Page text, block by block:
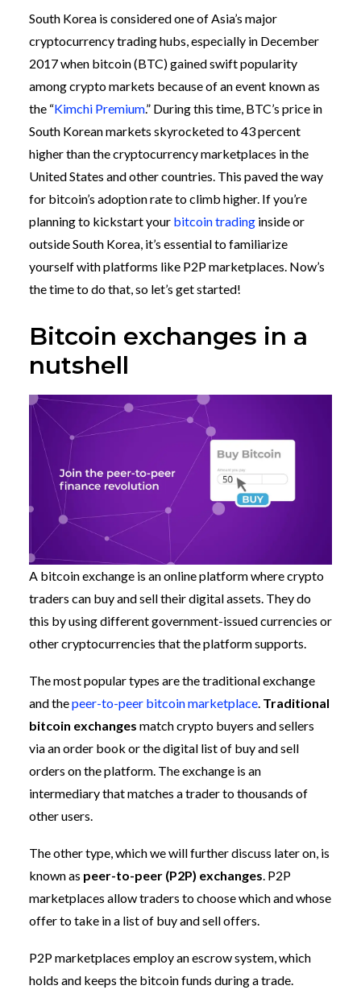
South Korea is considered one of Asia’s major
cryptocurrency trading hubs, especially in December
2017 when bitcoin (BTC) gained swift popularity
among crypto markets because of an event known as
the “Kimchi Premium.” During this time, BTC’s price in
South Korean markets skyrocketed to 43 percent
higher than the cryptocurrency marketplaces in the
United States and other countries. This paved the way
for bitcoin’s adoption rate to climb higher. If you’re
planning to kickstart your bitcoin trading inside or
outside South Korea, it’s essential to familiarize
yourself with platforms like P2P marketplaces. Now’s
the time to do that, so let’s get started!
Bitcoin exchanges in a
nutshell
A bitcoin exchange is an online platform where crypto
traders can buy and sell their digital assets. They do
this by using different government-issued currencies or
other cryptocurrencies that the platform supports.
The most popular types are the traditional exchange
and thepeer-to-peer bitcoin marketplace. Traditional
bitcoin exchanges match crypto buyers and sellers
via an order book or the digital list of buy and sell
orders on the platform. The exchange is an
intermediary that matches a trader to thousands of
other users.
The other type, which we will further discuss later on, is
known as peer-to-peer (P2P) exchanges. P2P
marketplaces allow traders to choose which and whose
offer to take in a list of buy and sell offers.
P2P marketplaces employ an escrow system, which
holds and keeps the bitcoin funds during a trade.